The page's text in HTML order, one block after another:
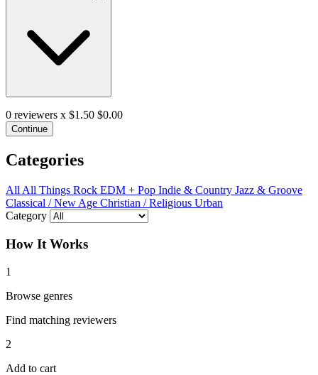
0 reviewers x $1.50 $0.00
Continue
Categories
All All Things Rock EDM + Pop Indie & Country Jazz & Groove
Classical / New Age Christian / Religious Urban
Category
How It Works
1
Browse genres
Find matching reviewers
2
Add to cart